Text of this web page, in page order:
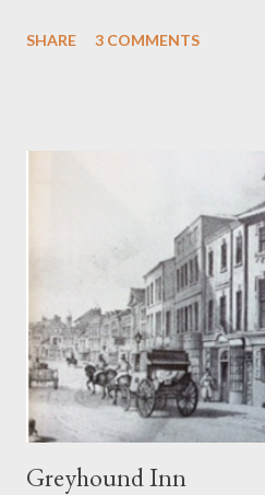
Other popular Panda Pop
Warm Panda Cola’ . While among
even the spoof blend of Princess
Blandford drink competed
giants Coca Cola and Pepsi Cola.
1960s when the Blandford brewer
Sunparlor for its soft drink brands.
name of a winning race horse
Woodhouse family. Cream soda
SHARE 3 COMMENTS
Greyhound Inn